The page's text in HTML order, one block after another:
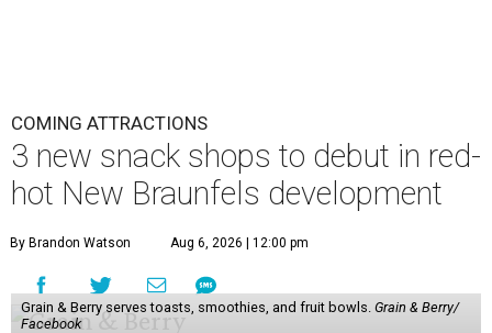
COMING ATTRACTIONS
3 new snack shops to debut in red-
hot New Braunfels development
By Brandon Watson Aug 6, 2026 | 12:00 pm
Grain & Berry serves toasts, smoothies, and fruit bowls. Grain & Berry/
Facebook